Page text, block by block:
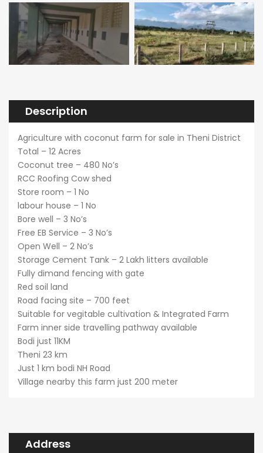
Description
Agriculture with coconut farm for sale in Theni District
Total – 12 Acres
Coconut tree – 480 No’s
RCC Roofing Cow shed
Store room – 1 No
labour house – 1 No
Bore well – 3 No’s
Free EB Service – 3 No’s
Open Well – 2 No’s
Storage Cement Tank – 2 Lakh litters available
Fully dimand fencing with gate
Red soil land
Road facing site – 700 feet
Suitable for vegitable cultivation & Integrated Farm
Farm inner side travelling pathway available
Bodi just 11KM
Theni 23 km
Just 1 km bodi NH Road
Village nearby this farm just 200 meter
Address